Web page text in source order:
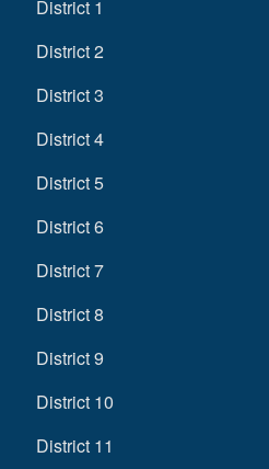
District 1
District 2
District 3
District 4
District 5
District 6
District 7
District 8
District 9
District 10
District 11